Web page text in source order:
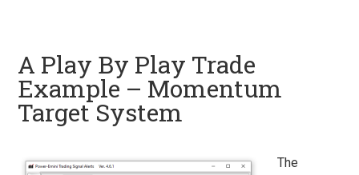
A Play By Play Trade
Example – Momentum
Target System
The